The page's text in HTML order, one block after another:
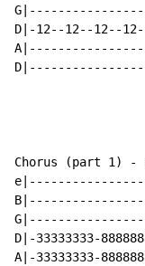
D|-12--12--12--
Chorus (part 1) -
D|-33333333-
A|-33333333-